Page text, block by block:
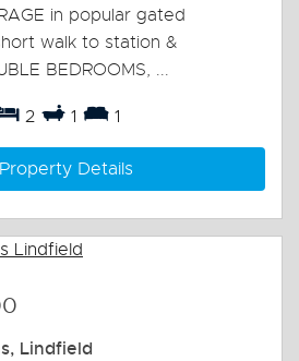
in popular gated
walk to station &
BEDROOMS, ...
2 1 1
Property Details
Lindfield